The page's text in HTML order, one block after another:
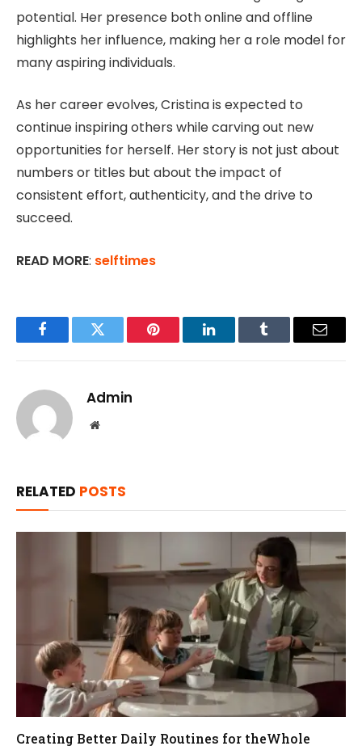
potential. Her presence both online and offline
highlights her influence, making her a role model for
many aspiring individuals.
As her career evolves, Cristina is expected to
continue inspiring others while carving out new
opportunities for herself. Her story is not just about
numbers or titles but about the impact of
consistent effort, authenticity, and the drive to
succeed.
READ MORE: selftimes
FacebookTwitter Pinterest LinkedInTumblr Email
Admin
Website
RELATED POSTS
Creating Better Daily Routines for theWhole